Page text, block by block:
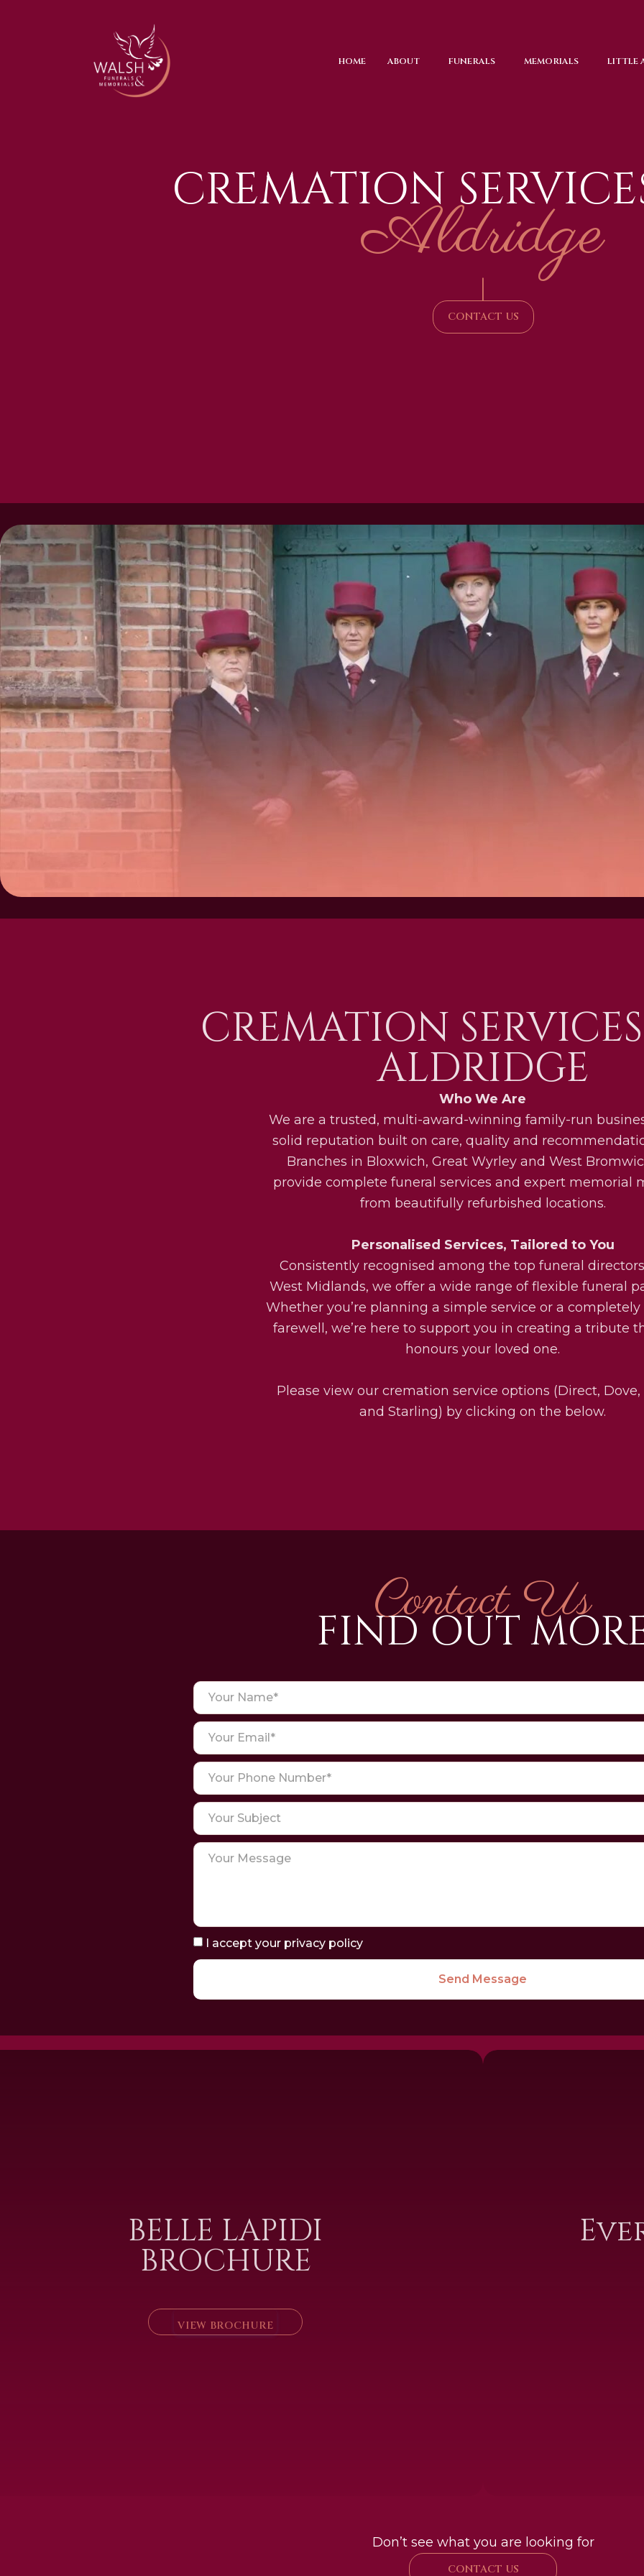
HOME ABOUT FUNERALS MEMORIALS LITTLE
CREMATION
Aldridge
|
CONTACT US
CREMATION
ALDRIDGE
Who We Are
We are a trusted, multi-award-winning family-run
solid reputation built on care, quality and
Branches in Bloxwich, Great Wyrley and West
provide complete funeral services and expert memorial
from beautifully refurbished locations.
Personalised Services, Tailored to You
Consistently recognised among the top funeral
West Midlands, we offer a wide range of flexible funeral
Whether you’re planning a simple service or a
farewell, we’re here to support you in creating a tribute
honours your loved one.
Please view our cremation service options (Direct,
and Starling) by clicking on the below.
Contact Us
FIND OUT
I accept your privacy policy
Send Message
BELLE LAPIDI
BROCHURE
VIEW BROCHURE
Don’t see what you are looking for
CONTACT US